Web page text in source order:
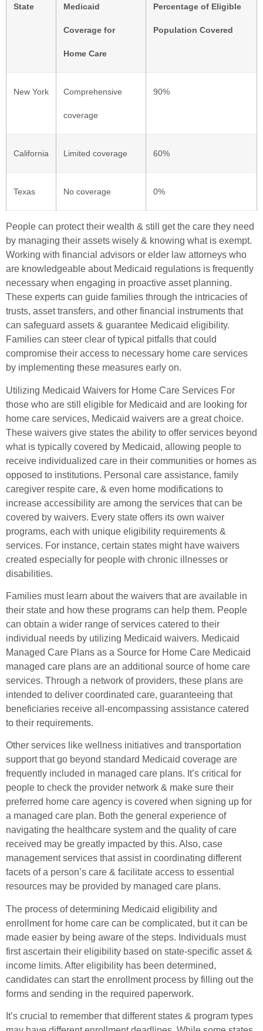
State Medicaid
Coverage for
Home Care
Percentage of Eligible
Population Covered
New York Comprehensive
coverage
90%
California Limited coverage 60%
Texas No coverage 0%
People can protect their wealth & still get the care they need
by managing their assets wisely & knowing what is exempt.
Working with financial advisors or elder law attorneys who
are knowledgeable about Medicaid regulations is frequently
necessary when engaging in proactive asset planning.
These experts can guide families through the intricacies of
trusts, asset transfers, and other financial instruments that
can safeguard assets & guarantee Medicaid eligibility.
Families can steer clear of typical pitfalls that could
compromise their access to necessary home care services
by implementing these measures early on.
Utilizing Medicaid Waivers for Home Care Services For
those who are still eligible for Medicaid and are looking for
home care services, Medicaid waivers are a great choice.
These waivers give states the ability to offer services beyond
what is typically covered by Medicaid, allowing people to
receive individualized care in their communities or homes as
opposed to institutions. Personal care assistance, family
caregiver respite care, & even home modifications to
increase accessibility are among the services that can be
covered by waivers. Every state offers its own waiver
programs, each with unique eligibility requirements &
services. For instance, certain states might have waivers
created especially for people with chronic illnesses or
disabilities.
Families must learn about the waivers that are available in
their state and how these programs can help them. People
can obtain a wider range of services catered to their
individual needs by utilizing Medicaid waivers. Medicaid
Managed Care Plans as a Source for Home Care Medicaid
managed care plans are an additional source of home care
services. Through a network of providers, these plans are
intended to deliver coordinated care, guaranteeing that
beneficiaries receive all-encompassing assistance catered
to their requirements.
Other services like wellness initiatives and transportation
support that go beyond standard Medicaid coverage are
frequently included in managed care plans. It’s critical for
people to check the provider network & make sure their
preferred home care agency is covered when signing up for
a managed care plan. Both the general experience of
navigating the healthcare system and the quality of care
received may be greatly impacted by this. Also, case
management services that assist in coordinating different
facets of a person’s care & facilitate access to essential
resources may be provided by managed care plans.
The process of determining Medicaid eligibility and
enrollment for home care can be complicated, but it can be
made easier by being aware of the steps. Individuals must
first ascertain their eligibility based on state-specific asset &
income limits. After eligibility has been determined,
candidates can start the enrollment process by filling out the
forms and sending in the required paperwork.
It’s crucial to remember that different states & program types